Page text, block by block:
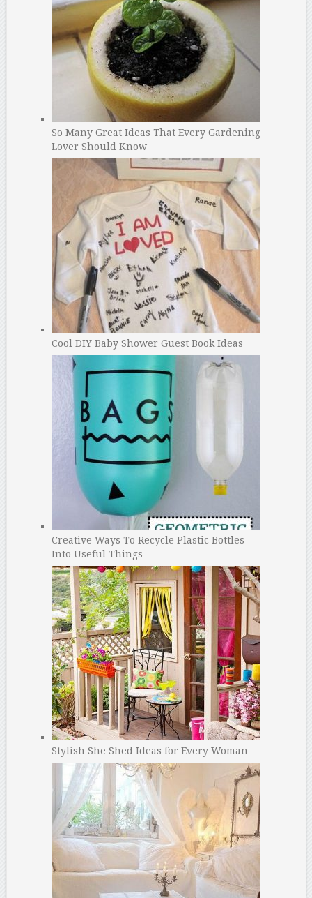
So Many Great Ideas That Every Gardening
Lover Should Know
Cool DIY Baby Shower Guest Book Ideas
Creative Ways To Recycle Plastic Bottles
Into Useful Things
Stylish She Shed Ideas for Every Woman